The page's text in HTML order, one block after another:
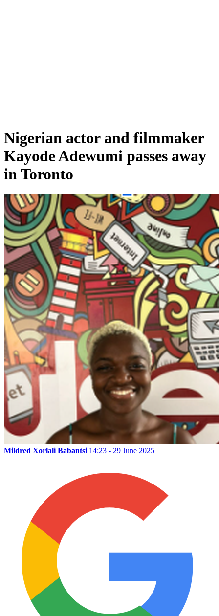
Nigerian actor and filmmaker
Kayode Adewumi passes away
in Toronto
Mildred Xorlali Babantsi 14:23 - 29 June 2025